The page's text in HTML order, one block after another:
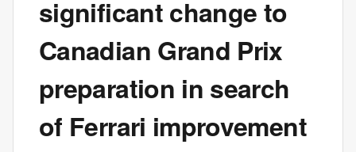
significant change to
Canadian Grand Prix
preparation in search
of Ferrari improvement